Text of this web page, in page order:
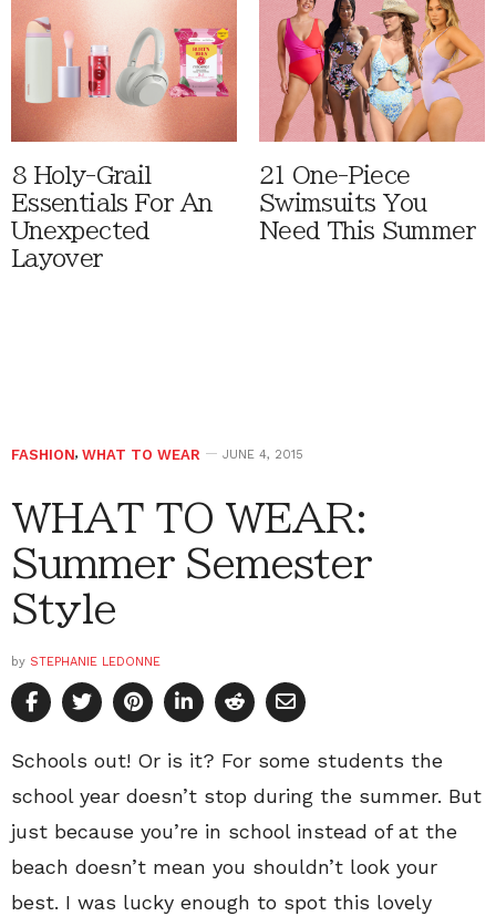
8 Holy-Grail
Essentials For An
Unexpected
Layover
21 One-Piece
Swimsuits You
Need This Summer
FASHION, WHAT TO WEAR JUNE 4, 2015
WHAT TO WEAR:
Summer Semester
Style
by STEPHANIE LEDONNE
Schools out! Or is it? For some students the
school year doesn’t stop during the summer. But
just because you’re in school instead of at the
beach doesn’t mean you shouldn’t look your
best. I was lucky enough to spot this lovely